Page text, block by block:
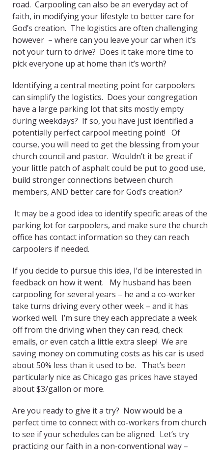
road. Carpooling can also be an everyday act of
faith, in modifying your lifestyle to better care for
God’s creation. The logistics are often challenging
however – where can you leave your car when it’s
not your turn to drive? Does it take more time to
pick everyone up at home than it’s worth?
Identifying a central meeting point for carpoolers
can simplify the logistics. Does your congregation
have a large parking lot that sits mostly empty
during weekdays? If so, you have just identified a
potentially perfect carpool meeting point! Of
course, you will need to get the blessing from your
church council and pastor. Wouldn’t it be great if
your little patch of asphalt could be put to good use,
build stronger connections between church
members, AND better care for God’s creation?
It may be a good idea to identify specific areas of the
parking lot for carpoolers, and make sure the church
office has contact information so they can reach
carpoolers if needed.
If you decide to pursue this idea, I’d be interested in
feedback on how it went. My husband has been
carpooling for several years – he and a co-worker
take turns driving every other week – and it has
worked well. I’m sure they each appreciate a week
off from the driving when they can read, check
emails, or even catch a little extra sleep! We are
saving money on commuting costs as his car is used
about 50% less than it used to be. That’s been
particularly nice as Chicago gas prices have stayed
about $3/gallon or more.
Are you ready to give it a try? Now would be a
perfect time to connect with co-workers from church
to see if your schedules can be aligned. Let’s try
practicing our faith in a non-conventional way –